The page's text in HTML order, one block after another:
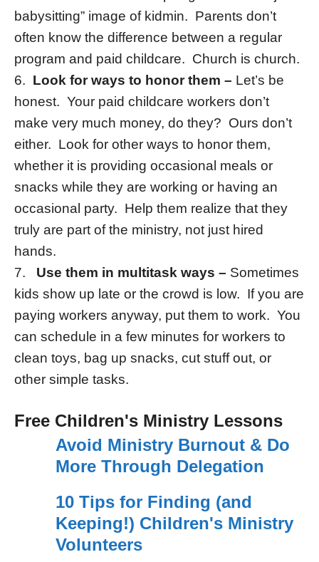
babysitting” image of kidmin. Parents don’t
often know the difference between a regular
program and paid childcare. Church is church.
6. Look for ways to honor them – Let’s be
honest. Your paid childcare workers don’t
make very much money, do they? Ours don’t
either. Look for other ways to honor them,
whether it is providing occasional meals or
snacks while they are working or having an
occasional party. Help them realize that they
truly are part of the ministry, not just hired
hands.
7. Use them in multitask ways – Sometimes
kids show up late or the crowd is low. If you are
paying workers anyway, put them to work. You
can schedule in a few minutes for workers to
clean toys, bag up snacks, cut stuff out, or
other simple tasks.
Free Children's Ministry Lessons
Avoid Ministry Burnout & Do
More Through Delegation
10 Tips for Finding (and
Keeping!) Children's Ministry
Volunteers